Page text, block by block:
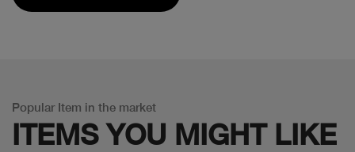
Popular Item in the market
ITEMS YOU MIGHT LIKE